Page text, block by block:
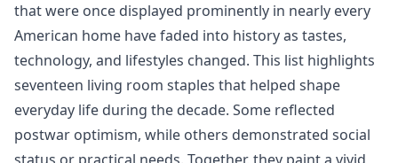
that were once displayed prominently in nearly every
American home have faded into history as tastes,
technology, and lifestyles changed. This list highlights
seventeen living room staples that helped shape
everyday life during the decade. Some reflected
postwar optimism, while others demonstrated social